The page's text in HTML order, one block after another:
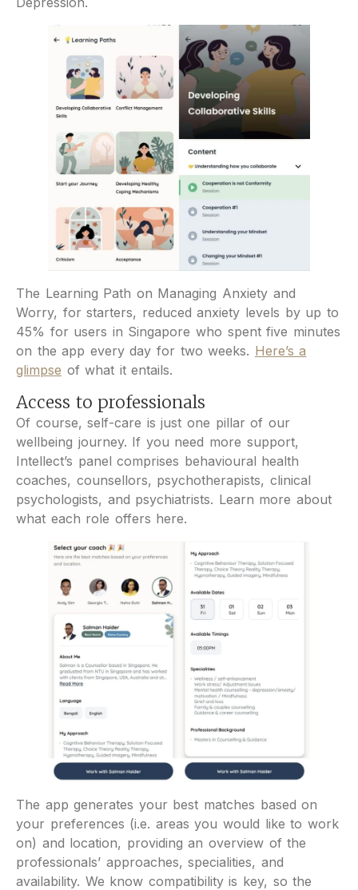
The Learning Path on Managing Anxiety and
Worry, for starters, reduced anxiety levels by up to
45% for users in Singapore who spent five minutes
on the app every day for two weeks. Here’s a
glimpse of what it entails.
Access to professionals
Of course, self-care is just one pillar of our
wellbeing journey. If you need more support,
Intellect’s panel comprises behavioural health
coaches, counsellors, psychotherapists, clinical
psychologists, and psychiatrists. Learn more about
what each role offers here.
The app generates your best matches based on
your preferences (i.e. areas you would like to work
on) and location, providing an overview of the
professionals’ approaches, specialities, and
availability. We know compatibility is key, so the